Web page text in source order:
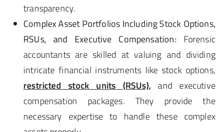
transparency.
Complex Asset Portfolios Including Stock Options,
RSUs, and Executive Compensation: Forensic
accountants are skilled at valuing and dividing
intricate financial instruments like stock options,
restricted stock units (RSUs), and executive
compensation packages. They provide the
necessary expertise to handle these complex